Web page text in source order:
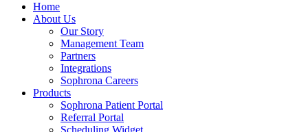
Home
About Us
Our Story
Management Team
Partners
Integrations
Sophrona Careers
Products
Sophrona Patient Portal
Referral Portal
Scheduling Widget